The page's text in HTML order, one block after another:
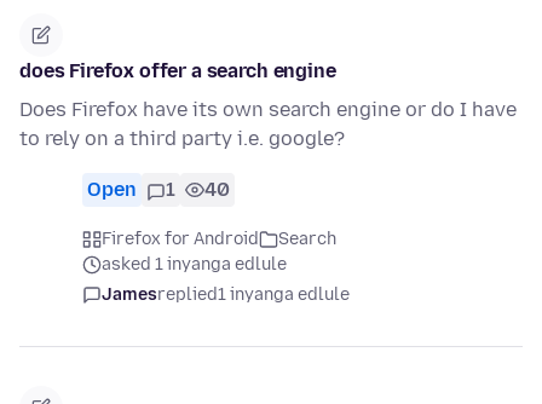
does Firefox offer a search engine
Does Firefox have its own search engine or do I have
to rely on a third party i.e. google?
Open 1 40
Firefox for Android
Search
asked 1 inyanga edlule
Jamesreplied1 inyanga edlule